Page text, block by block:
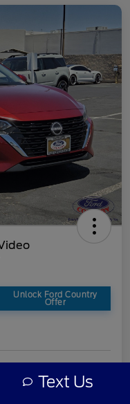
Unlock Ford Country
Offer
Text Us